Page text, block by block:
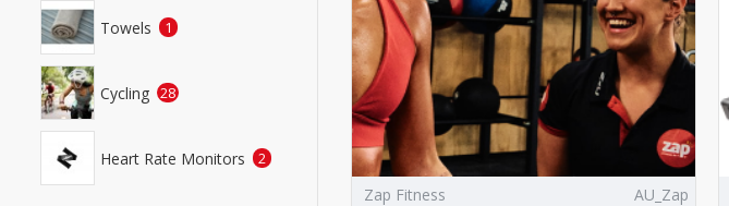
Towels 1
Cycling 28
Heart Rate Monitors 2
Zap Fitness AU_Zap